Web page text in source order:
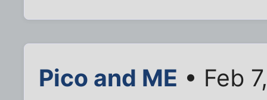
Pico and ME • Feb